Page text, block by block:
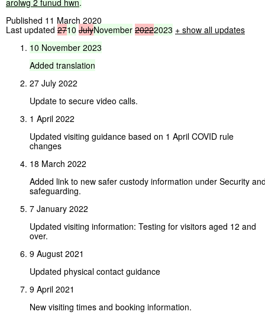
arolwg 2 funud hwn.
Published 11 March 2020
Last updated 2710 JulyNovember 20222023 + show all updates
10 November 2023
Added translation
27 July 2022
Update to secure video calls.
1 April 2022
Updated visiting guidance based on 1 April COVID rule
changes
18 March 2022
Added link to new safer custody information under Security
safeguarding.
7 January 2022
Updated visiting information: Testing for visitors aged 12 and
over.
9 August 2021
Updated physical contact guidance
9 April 2021
New visiting times and booking information.